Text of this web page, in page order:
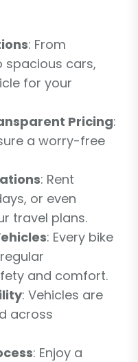
: From
spacious cars,
for your
Pricing:
a worry-free
: Rent
or even
travel plans.
: Every bike
and comfort.
: Vehicles are
across
: Enjoy a